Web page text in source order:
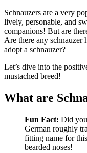
Schnauzers are a very
lively, personable, and
companions! But are
Are there any schnauzer
adopt a schnauzer?
Let’s dive into the
mustached breed!
What are
Fun Fact: Did
German roughly
fitting name for
bearded noses!